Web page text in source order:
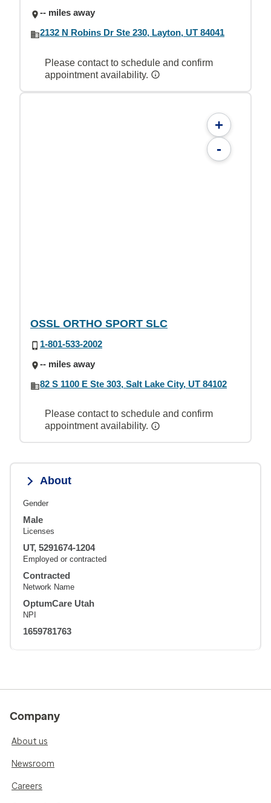
-- miles away
2132 N Robins Dr Ste 230, Layton, UT 84041
Please contact to schedule and confirm
appointment availability.
+
-
OSSL ORTHO SPORT SLC
1-801-533-2002
-- miles away
82 S 1100 E Ste 303, Salt Lake City, UT 84102
Please contact to schedule and confirm
appointment availability.
About
Gender
Male
Licenses
UT, 5291674-1204
Employed or contracted
Contracted
Network Name
OptumCare Utah
NPI
1659781763
Company
About us
Newsroom
Careers